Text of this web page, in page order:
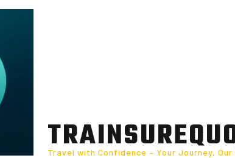
Travel with Confidence – Your Journey, Our